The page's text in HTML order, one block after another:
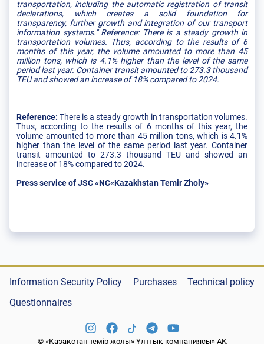
transportation, including the automatic registration of transit
declarations, which creates a solid foundation for
transparency, further growth and integration of our transport
information systems." Reference: There is a steady growth in
transportation volumes. Thus, according to the results of 6
months of this year, the volume amounted to more than 45
million tons, which is 4.1% higher than the level of the same
period last year. Container transit amounted to 273.3 thousand
TEU and showed an increase of 18% compared to 2024.
Reference: There is a steady growth in transportation volumes.
Thus, according to the results of 6 months of this year, the
volume amounted to more than 45 million tons, which is 4.1%
higher than the level of the same period last year. Container
transit amounted to 273.3 thousand TEU and showed an
increase of 18% compared to 2024.
Press service of JSC «NC«Kazakhstan Temir Zholy»
Information Security Policy Purchases
Technical policy
Questionnaires
© «Қазақстан темір жолы» Ұлттық компаниясы» АҚ